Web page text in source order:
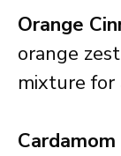
Orange
orange
mixture for